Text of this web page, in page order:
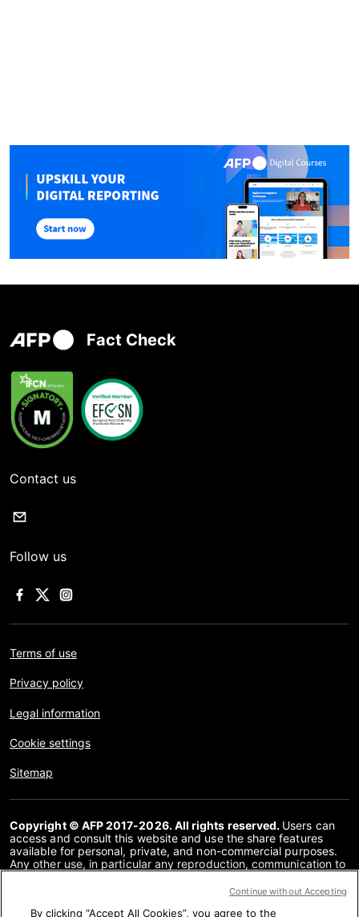
Fact Check
Contact us
Follow us
Terms of use
Privacy policy
Legal information
Cookie settings
Sitemap
Copyright © AFP 2017-2026. All rights reserved. Users can
access and consult this website and use the share features
available for personal, private, and non-commercial purposes.
Any other use, in particular any reproduction, communication to
or in part, for any other purpose and/or by any other means,
By clicking “Accept All Cookies”, you agree to the
Continue without Accepting